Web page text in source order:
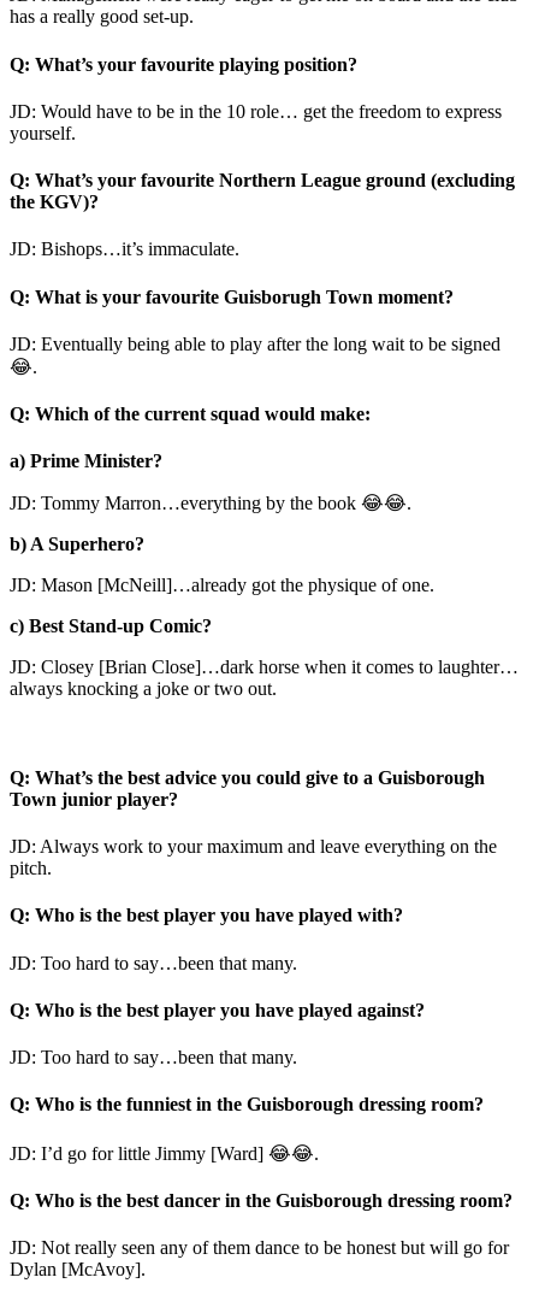
has a really good set-up.
Q: What’s your favourite playing position?
JD: Would have to be in the 10 role… get the freedom to express
yourself.
Q: What’s your favourite Northern League ground (excluding
the KGV)?
JD: Bishops…it’s immaculate.
Q: What is your favourite Guisborugh Town moment?
JD: Eventually being able to play after the long wait to be signed
😂.
Q: Which of the current squad would make:
a) Prime Minister?
JD: Tommy Marron…everything by the book 😂😂.
b) A Superhero?
JD: Mason [McNeill]…already got the physique of one.
c) Best Stand-up Comic?
JD: Closey [Brian Close]…dark horse when it comes to laughter…
always knocking a joke or two out.
Q: What’s the best advice you could give to a Guisborough
Town junior player?
JD: Always work to your maximum and leave everything on the
pitch.
Q: Who is the best player you have played with?
JD: Too hard to say…been that many.
Q: Who is the best player you have played against?
JD: Too hard to say…been that many.
Q: Who is the funniest in the Guisborough dressing room?
JD: I’d go for little Jimmy [Ward] 😂😂.
Q: Who is the best dancer in the Guisborough dressing room?
JD: Not really seen any of them dance to be honest but will go for
Dylan [McAvoy].